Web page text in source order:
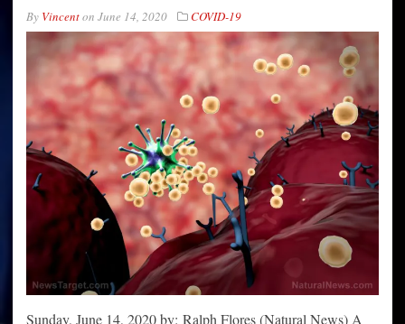
By Vincenton June 14, 2020 COVID-19
Sunday, June 14, 2020 by: Ralph Flores (Natural News) A